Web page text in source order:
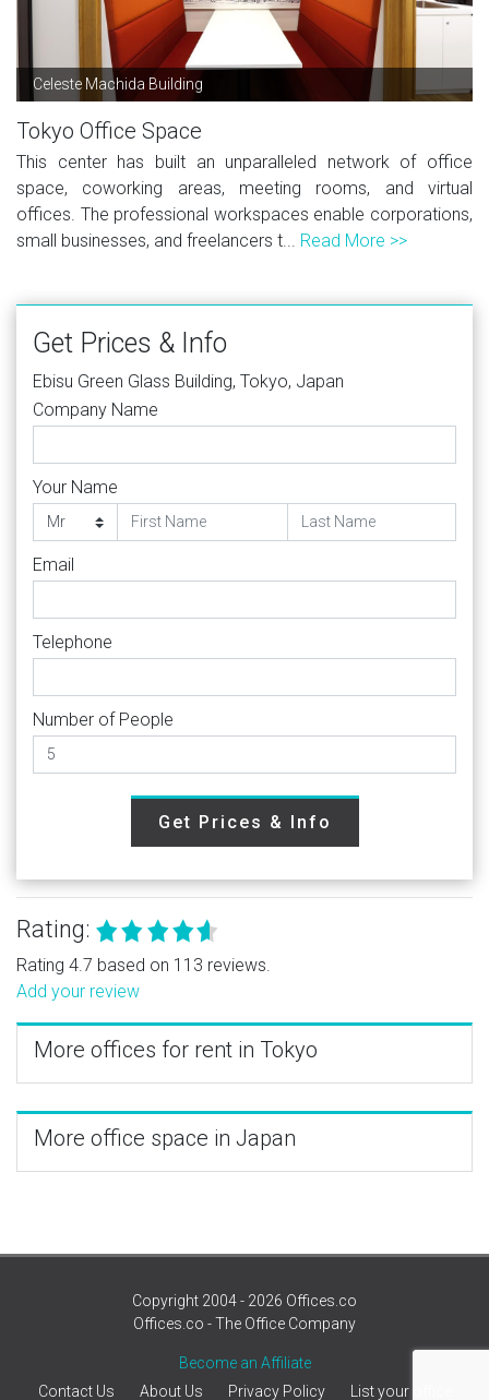
Celeste Machida Building
Tokyo Office Space
This center has built an unparalleled network of office
space, coworking areas, meeting rooms, and virtual
offices. The professional workspaces enable corporations,
small businesses, and freelancers t... Read More >>
Get Prices & Info
Ebisu Green Glass Building, Tokyo, Japan
Company Name
Your Name
Email
Telephone
Number of People
Get Prices & Info
Rating:
Rating 4.7 based on 113 reviews.
Add your review
More offices for rent in Tokyo
More office space in Japan
Copyright 2004 - 2026 Offices.co
Offices.co - The Office Company
Become an Affiliate
Contact Us
About Us Privacy Policy List your office